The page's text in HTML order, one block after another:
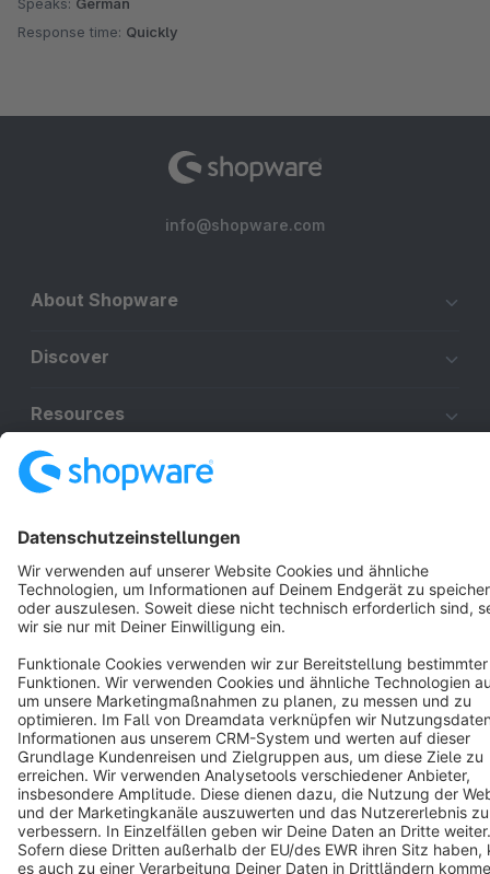
Speaks: German
Response time: Quickly
info@shopware.com
About Shopware
Discover
Resources
Star 3k+
Terms & Conditions Privacy Legal notice
Cookie settings
Copyright © shopware AG - All rights reserved
Notice: * All prices are quoted net of the statutory value-added tax